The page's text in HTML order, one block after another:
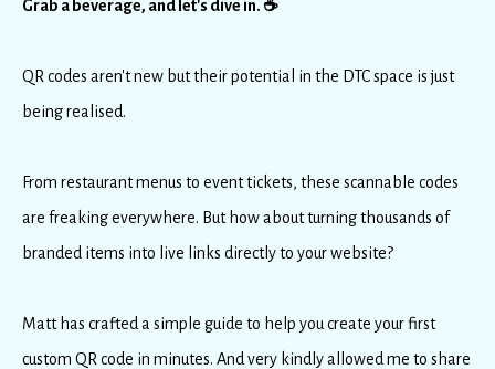
Grab a beverage, and let's dive in. ☕️
QR codes aren't new but their potential in the DTC space is just
being realised.
From restaurant menus to event tickets, these scannable codes
are freaking everywhere. But how about turning thousands of
branded items into live links directly to your website?
Matt has crafted a simple guide to help you create your first
custom QR code in minutes. And very kindly allowed me to share